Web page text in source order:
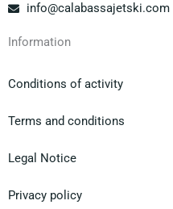
info@calabassajetski.com
Information
Conditions of activity
Terms and conditions
Legal Notice
Privacy policy